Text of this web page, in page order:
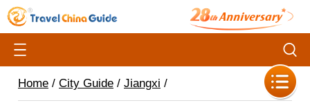
Home / City Guide / Jiangxi /